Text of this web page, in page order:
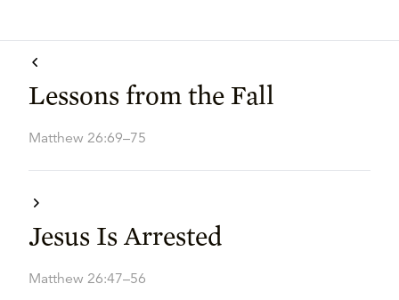
Lessons from the Fall
Matthew 26:69–75
Jesus Is Arrested
Matthew 26:47–56